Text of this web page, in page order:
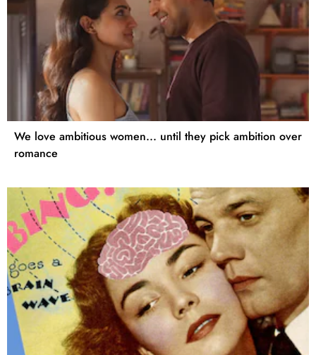
We love ambitious women... until they pick ambition over
romance